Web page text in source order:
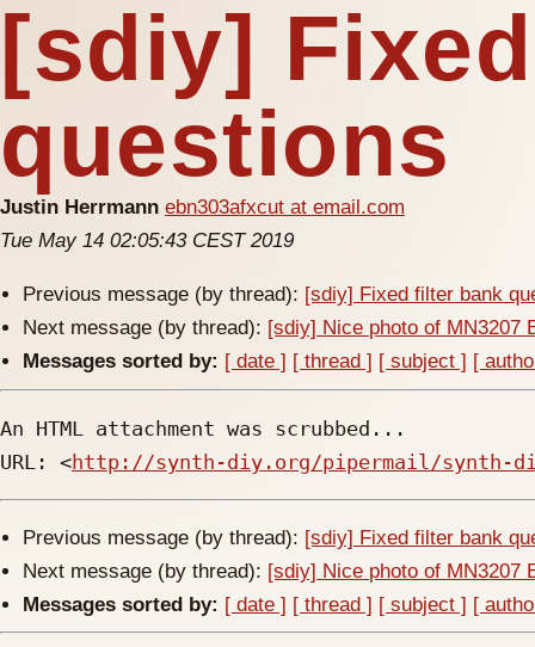
[sdiy]
questions
Justin Herrmann ebn303afxcut at email.com
Tue May 14 02:05:43 CEST 2019
Previous message (by thread): [sdiy] Fixed filter bank
Next message (by thread): [sdiy] Nice photo of MN3207
Messages sorted by: [ date ] [ thread ] [ subject ] [
An HTML attachment was scrubbed...
URL: <http://synth-diy.org/pipermail/synth-diy/
Previous message (by thread): [sdiy] Fixed filter bank
Next message (by thread): [sdiy] Nice photo of MN3207
Messages sorted by: [ date ] [ thread ] [ subject ] [